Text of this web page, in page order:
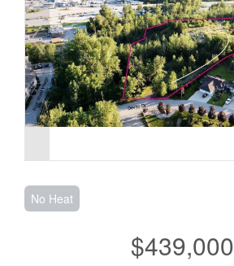
No Heat
$439,000